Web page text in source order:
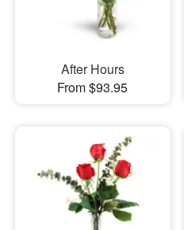
After Hours
From $93.95